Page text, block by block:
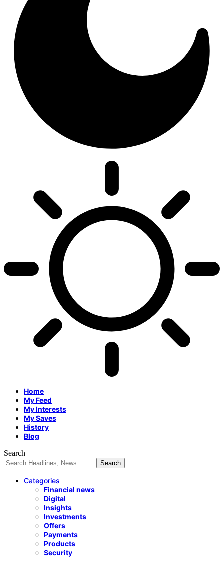
Home
My Feed
My Interests
My Saves
History
Blog
Search
Categories
Financial news
Digital
Insights
Investments
Offers
Payments
Products
Security